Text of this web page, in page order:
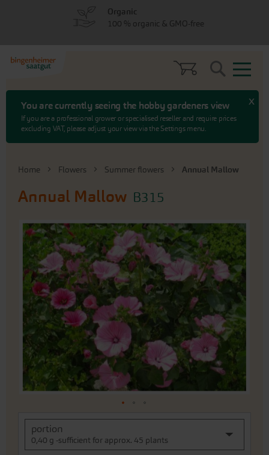
You are currently seeing the hobby gardeners view
If you are a professional grower or specialised reseller and require prices
excluding VAT, please adjust your view via the Settings menu.
x
Search
Home Flowers Summer flowers Annual Mallow
Annual Mallow B315
portion
0,40 g -sufficient for approx. 45 plants
Skip
to
end
images
gallery
Skip
Organic
100 % organic & GMO-free